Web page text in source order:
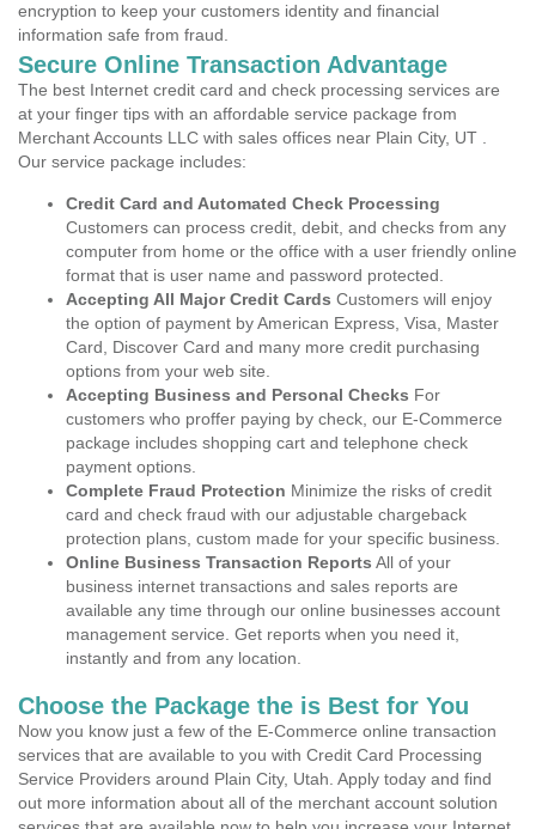
encryption to keep your customers identity and financial
information safe from fraud.
Secure Online Transaction Advantage
The best Internet credit card and check processing services are
at your finger tips with an affordable service package from
Merchant Accounts LLC with sales offices near Plain City, UT .
Our service package includes:
Credit Card and Automated Check Processing
Customers can process credit, debit, and checks from any
computer from home or the office with a user friendly online
format that is user name and password protected.
Accepting All Major Credit Cards Customers will enjoy
the option of payment by American Express, Visa, Master
Card, Discover Card and many more credit purchasing
options from your web site.
Accepting Business and Personal Checks For
customers who proffer paying by check, our E-Commerce
package includes shopping cart and telephone check
payment options.
Complete Fraud Protection Minimize the risks of credit
card and check fraud with our adjustable chargeback
protection plans, custom made for your specific business.
Online Business Transaction Reports All of your
business internet transactions and sales reports are
available any time through our online businesses account
management service. Get reports when you need it,
instantly and from any location.
Choose the Package the is Best for You
Now you know just a few of the E-Commerce online transaction
services that are available to you with Credit Card Processing
Service Providers around Plain City, Utah. Apply today and find
out more information about all of the merchant account solution